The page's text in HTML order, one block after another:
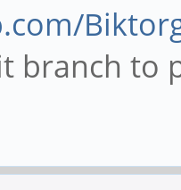
branch to